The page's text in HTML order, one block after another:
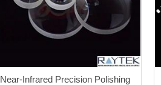
Near-Infrared Precision Polishing